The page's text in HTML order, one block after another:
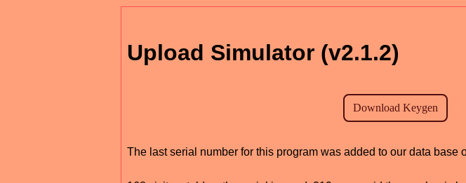
Upload Simulator (v2.1.2)
The last serial number for this program was added to our data base